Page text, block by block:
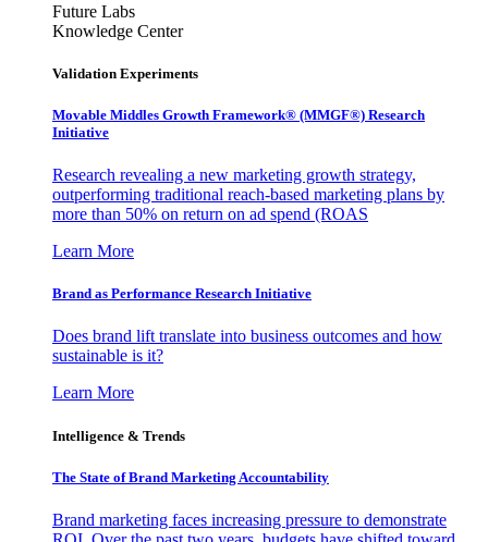
Future Labs
Knowledge Center
Validation Experiments
Movable Middles Growth Framework® (MMGF®) Research
Initiative
Research revealing a new marketing growth strategy,
outperforming traditional reach-based marketing plans by
more than 50% on return on ad spend (ROAS
Learn More
Brand as Performance Research Initiative
Does brand lift translate into business outcomes and how
sustainable is it?
Learn More
Intelligence & Trends
The State of Brand Marketing Accountability
Brand marketing faces increasing pressure to demonstrate